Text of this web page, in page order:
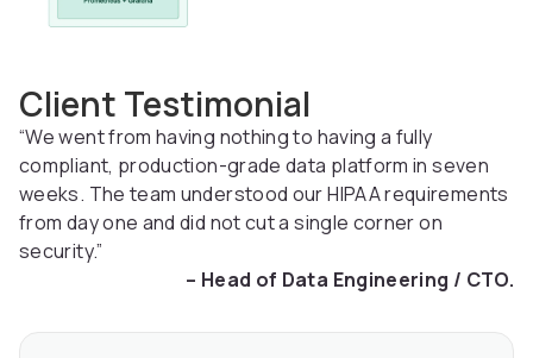
Client Testimonial
“We went from having nothing to having a fully
compliant, production-grade data platform in seven
weeks. The team understood our HIPAA requirements
from day one and did not cut a single corner on
security.”
– Head of Data Engineering / CTO.